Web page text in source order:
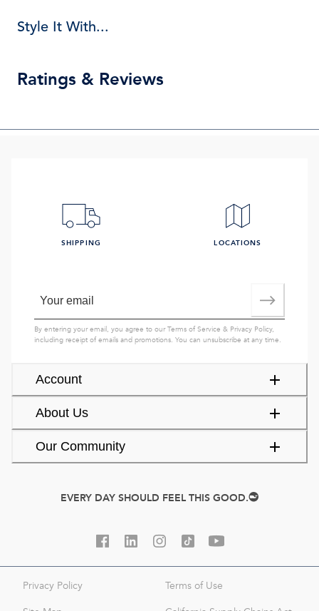
Style It With...
Ratings & Reviews
Account
About Us
Our Community
SHIPPING LOCATIONS
By entering your email, you agree to ourTerms of Service & Privacy Policy,
including receipt of emails and promotions. You can unsubscribe at any time.
EVERY DAY SHOULD FEEL THIS GOOD.
Privacy Policy Terms of Use